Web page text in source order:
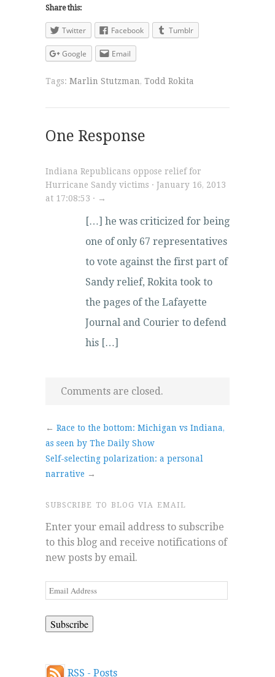
Share this:
Twitter Facebook Tumblr
Google Email
Tags: Marlin Stutzman, Todd Rokita
One Response
Indiana Republicans oppose relief for
Hurricane Sandy victims · January 16, 2013
at 17:08:53 · →
[…] he was criticized for being
one of only 67 representatives
to vote against the first part of
Sandy relief, Rokita took to
the pages of the Lafayette
Journal and Courier to defend
his […]
Comments are closed.
← Race to the bottom: Michigan vs Indiana,
as seen by The Daily Show
Self-selecting polarization: a personal
narrative →
SUBSCRIBE TO BLOG VIA EMAIL
Enter your email address to subscribe
to this blog and receive notifications of
new posts by email.
Email
Address
RSS - Posts